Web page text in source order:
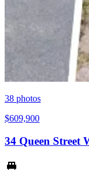
38 photos
$609,900
34 Queen Street